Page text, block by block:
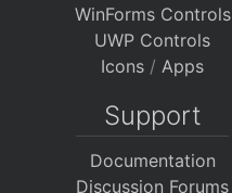
WinForms Controls
UWP Controls
Icons / Apps
Support
Documentation
Discussion Forums